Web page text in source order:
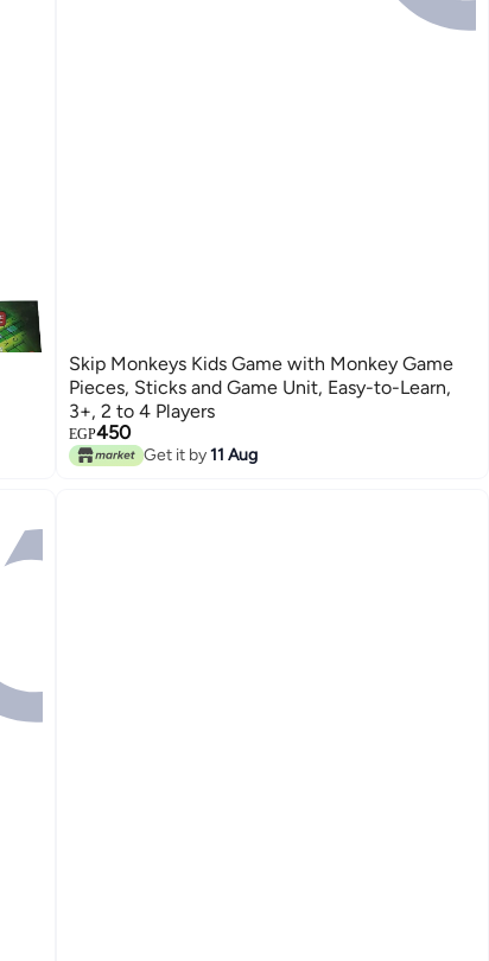
Skip Monkeys Kids Game with Monkey Game
Pieces, Sticks and Game Unit, Easy-to-Learn,
3+, 2 to 4 Players
EGP450
Get it by11 Aug